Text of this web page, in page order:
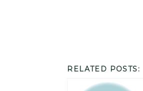
RELATED POSTS: